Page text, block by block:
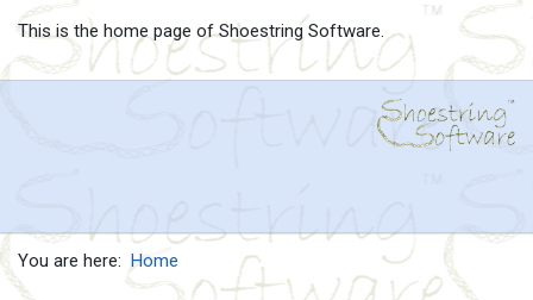
This is the home page of Shoestring Software.
You are here: Home